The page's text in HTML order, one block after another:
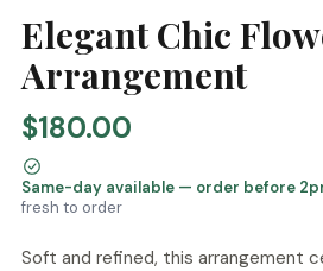
Elegant Chic
Arrangement
$180.00
Same-day available — order before
fresh to order
Soft and refined, this arrangement